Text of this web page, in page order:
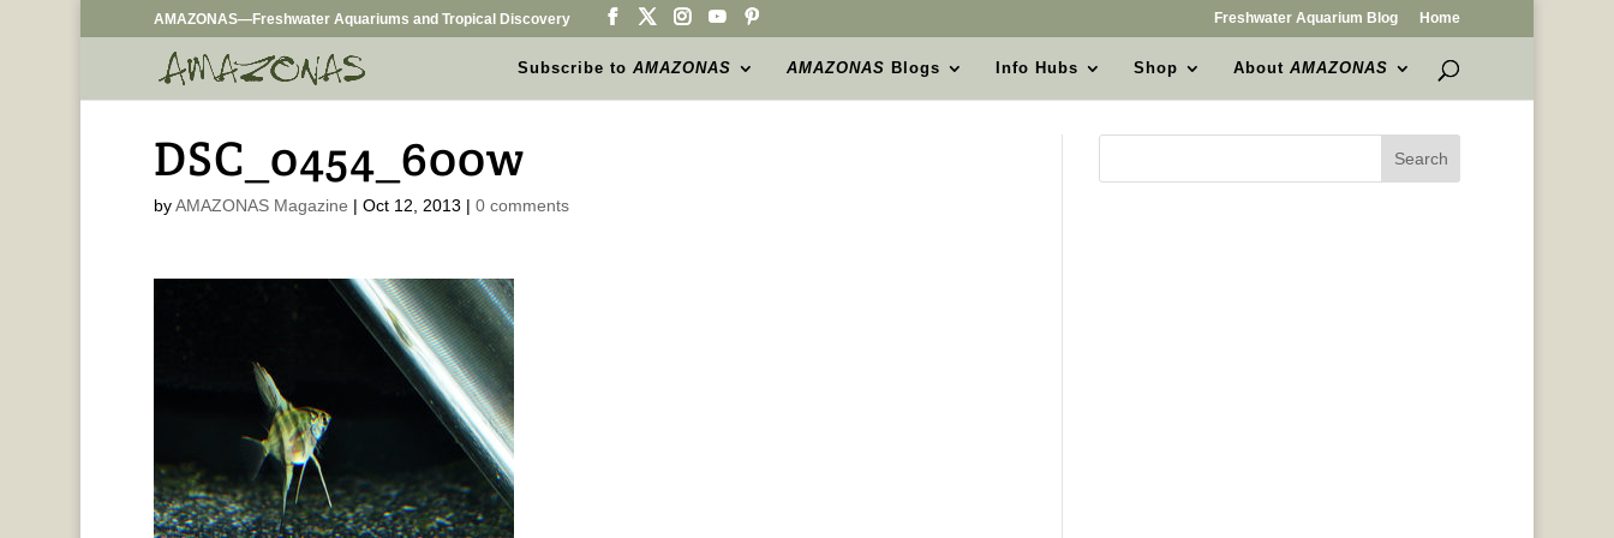
AMAZONAS—Freshwater Aquariums and Tropical Discovery Freshwater Aquarium Blog Home
Subscribe toAMAZONAS AMAZONAS Blogs Info Hubs Shop AboutAMAZONAS
DSC_0454_600w
byAMAZONAS Magazine | Oct 12, 2013 | 0 comments